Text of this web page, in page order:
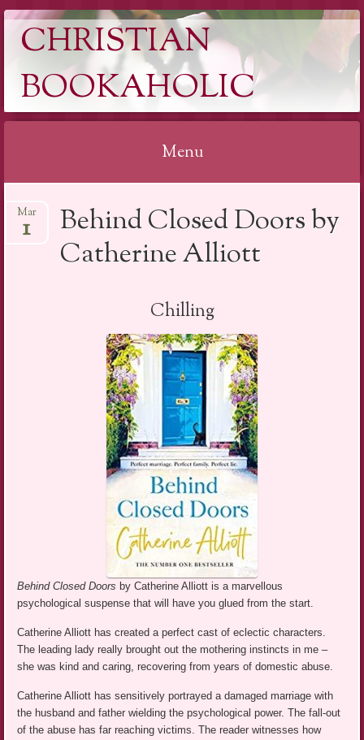
CHRISTIAN
BOOKAHOLIC
Menu
to
Behind Closed Doors by
Catherine Alliott
Mar
1
Chilling
Behind Closed Doors by Catherine Alliott is a marvellous
psychological suspense that will have you glued from the start.
Catherine Alliott has created a perfect cast of eclectic characters.
The leading lady really brought out the mothering instincts in me –
she was kind and caring, recovering from years of domestic abuse.
Catherine Alliott has sensitively portrayed a damaged marriage with
the husband and father wielding the psychological power. The fall-out
of the abuse has far reaching victims. The reader witnesses how